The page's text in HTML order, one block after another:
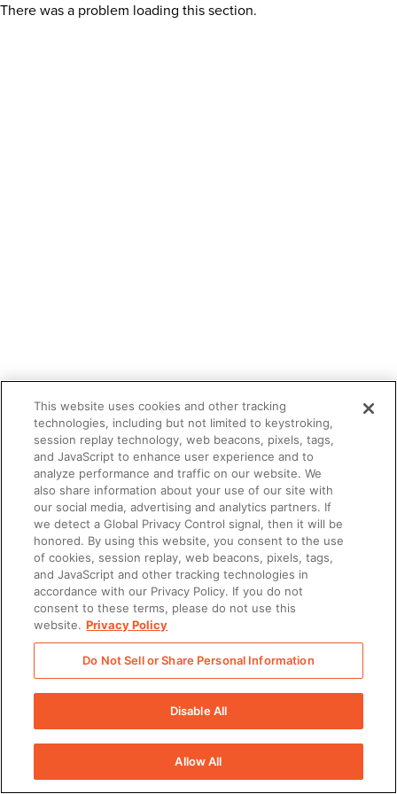
There was a problem loading this section.
There was a problem loading this section.
This website uses cookies and other tracking
technologies, including but not limited to keystroking,
session replay technology, web beacons, pixels, tags,
and JavaScript to enhance user experience and to
analyze performance and traffic on our website. We
also share information about your use of our site with
our social media, advertising and analytics partners. If
we detect a Global Privacy Control signal, then it will be
honored. By using this website, you consent to the use
of cookies, session replay, web beacons, pixels, tags,
and JavaScript and other tracking technologies in
accordance with our Privacy Policy. If you do not
consent to these terms, please do not use this
website. Privacy Policy
Do Not Sell or Share Personal Information
Disable All
Allow All